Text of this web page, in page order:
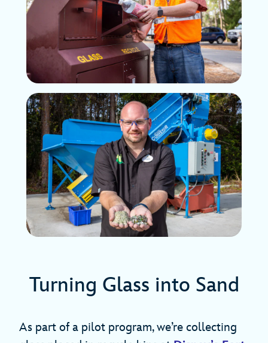
Turning Glass into Sand
As part of a pilot program, we’re collecting